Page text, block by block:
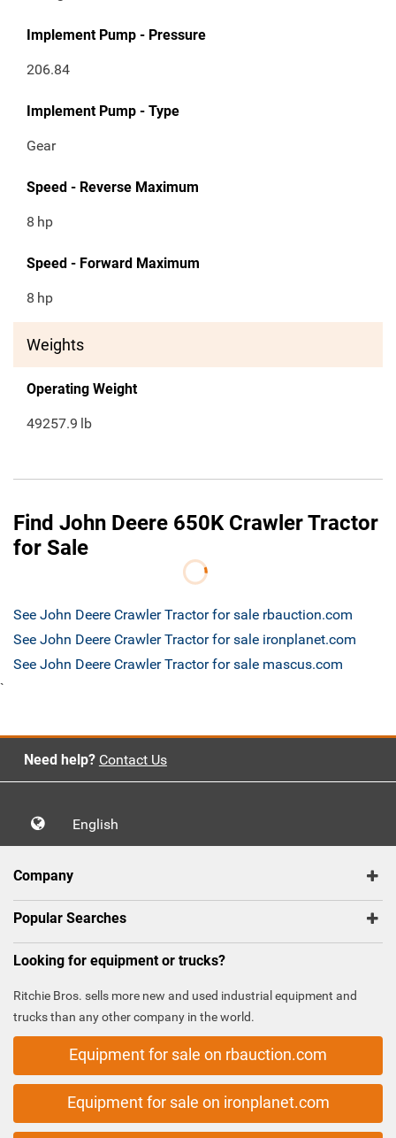
Implement Pump - Pressure
206.84
Implement Pump - Type
Gear
Speed - Reverse Maximum
8 hp
Speed - Forward Maximum
8 hp
Weights
Operating Weight
49257.9 lb
Find John Deere 650K Crawler Tractor
for Sale
See John Deere Crawler Tractor for sale rbauction.com
See John Deere Crawler Tractor for sale ironplanet.com
See John Deere Crawler Tractor for sale mascus.com
`
Need help? Contact Us
English
Company
Popular Searches
Looking for equipment or trucks?
Ritchie Bros. sells more new and used industrial equipment and
trucks than any other company in the world.
Equipment for sale on rbauction.com
Equipment for sale on ironplanet.com